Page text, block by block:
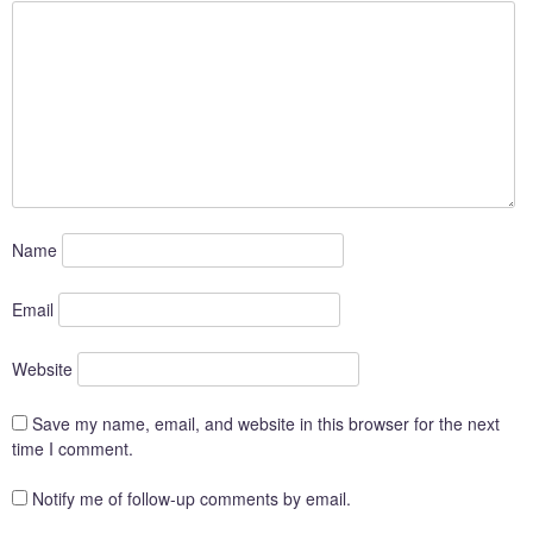
Name
Email
Website
Save my name, email, and website in this browser for the next
time I comment.
Notify me of follow-up comments by email.